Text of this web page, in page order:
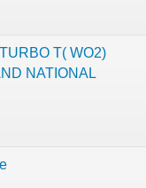
T( WO2)
NATIONAL